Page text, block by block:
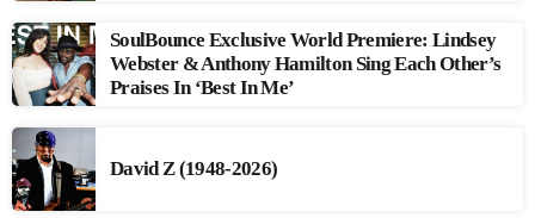
SoulBounce Exclusive World Premiere: Lindsey
Webster & Anthony Hamilton Sing Each Other’s
Praises In ‘Best In Me’
David Z (1948-2026)